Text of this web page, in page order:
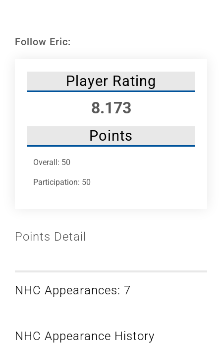
Follow Eric:
Player Rating
8.173
Points
Overall: 50
Participation: 50
Points Detail
NHC Appearances: 7
NHC Appearance History